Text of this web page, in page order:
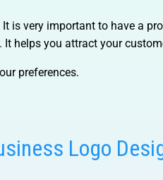
is very important to have a
helps you attract your
preferences.
Logo